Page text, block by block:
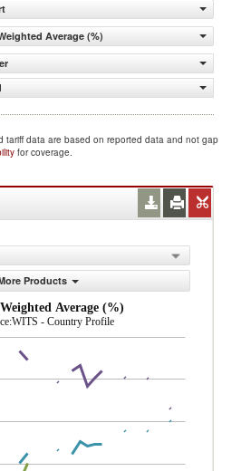
Average (%)
tariff data are based on reported data and not gap
for coverage.
Products
Average (%)
- Country Profile